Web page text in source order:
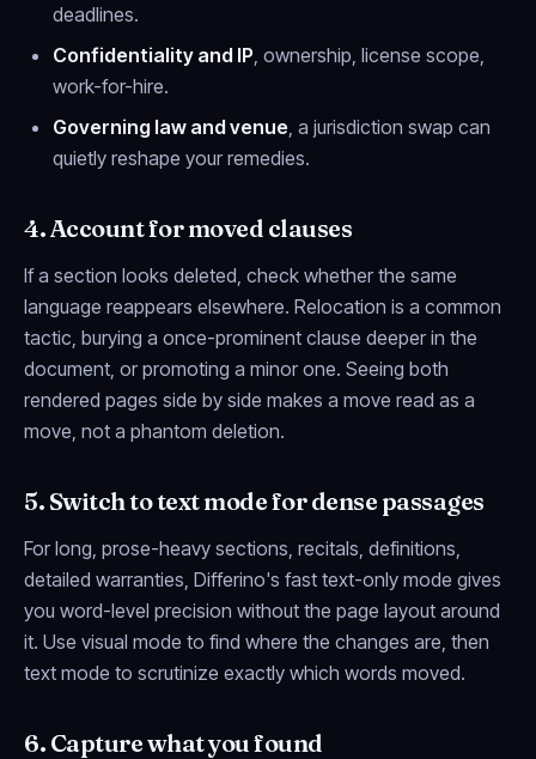
deadlines.
Confidentiality and IP, ownership, license scope,
work-for-hire.
Governing law and venue, a jurisdiction swap can
quietly reshape your remedies.
4. Account for moved clauses
If a section looks deleted, check whether the same
language reappears elsewhere. Relocation is a common
tactic, burying a once-prominent clause deeper in the
document, or promoting a minor one. Seeing both
rendered pages side by side makes a move read as a
move, not a phantom deletion.
5. Switch to text mode for dense passages
For long, prose-heavy sections, recitals, definitions,
detailed warranties, Differino's fast text-only mode gives
you word-level precision without the page layout around
it. Use visual mode to find where the changes are, then
text mode to scrutinize exactly which words moved.
6. Capture what you found